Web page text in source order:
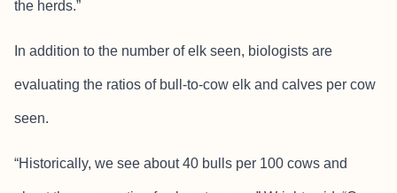
the herds.”
In addition to the number of elk seen, biologists are
evaluating the ratios of bull-to-cow elk and calves per cow
seen.
“Historically, we see about 40 bulls per 100 cows and